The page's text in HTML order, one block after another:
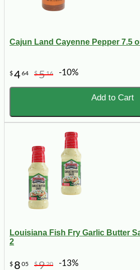
Cajun Land Cayenne Pepper 7.5
$464 $516 -10%
Add to Cart
Louisiana Fish Fry Garlic Butter
2
$ 8 05 $920 -13%